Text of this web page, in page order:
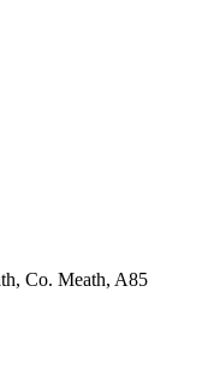
Co. Meath, A85